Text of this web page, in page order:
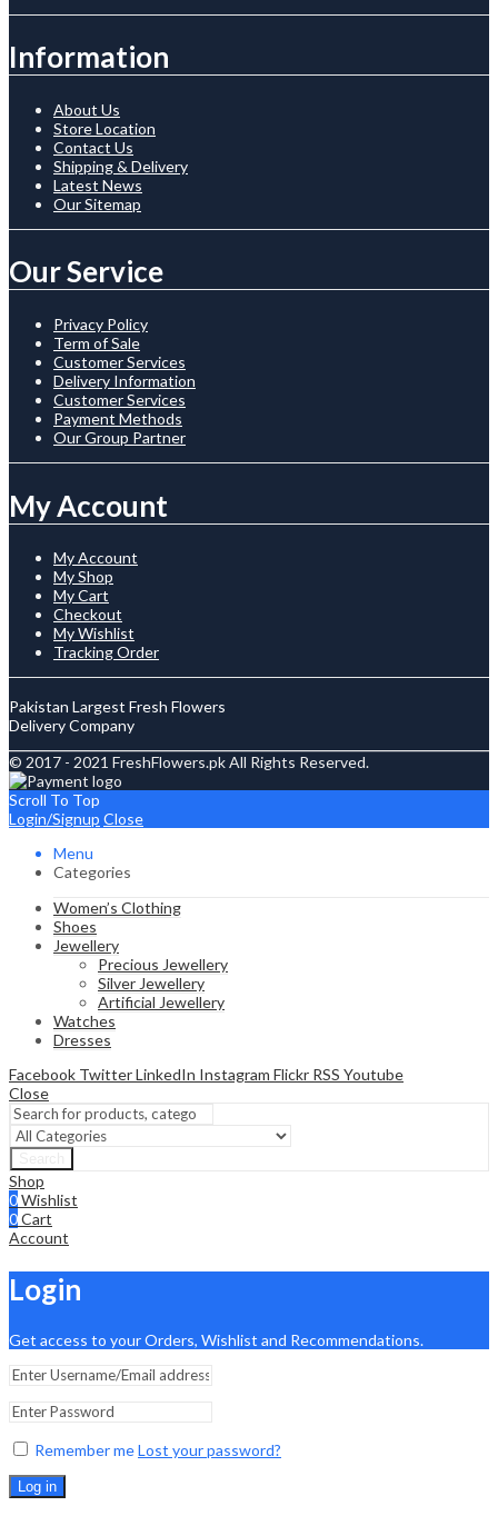
Information
About Us
Store Location
Contact Us
Shipping & Delivery
Latest News
Our Sitemap
Our Service
Privacy Policy
Term of Sale
Customer Services
Delivery Information
Customer Services
Payment Methods
Our Group Partner
My Account
My Account
My Shop
My Cart
Checkout
My Wishlist
Tracking Order
Pakistan Largest Fresh Flowers
Delivery Company
© 2017 - 2021 FreshFlowers.pk All Rights Reserved.
Scroll To Top
Login/Signup Close
Menu
Categories
Women’s Clothing
Shoes
Jewellery
Precious Jewellery
Silver Jewellery
Artificial Jewellery
Watches
Dresses
Facebook TwitterLinkedIn Instagram Flickr RSS Youtube
Close
Shop
0Wishlist
0Cart
Account
Login
Get access to your Orders, Wishlist and Recommendations.
Remember meLost your password?
Log in